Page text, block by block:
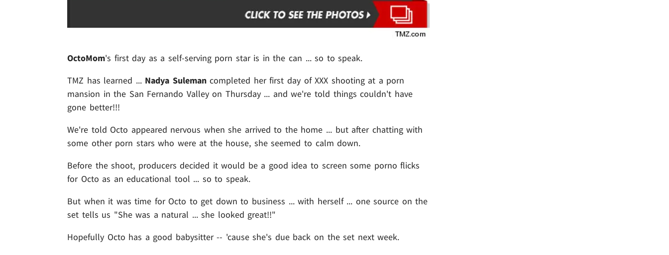
OctoMom's first day as a self-serving porn star is in the can ... so to speak.
TMZ has learned ... Nadya Sulemancompleted her first day of XXX shooting at a porn
mansion in the San Fernando Valley on Thursday ... and we're told things couldn't have
gone better!!!
We're told Octo appeared nervous when she arrived to the home ... but after chatting with
some other porn stars who were at the house, she seemed to calm down.
Before the shoot, producers decided it would be a good idea to screen some porno flicks
for Octo as an educational tool ... so to speak.
But when it was time for Octo to get down to business ... with herself ... one source on the
set tells us "She was a natural ... she looked great!!"
Hopefully Octo has a good babysitter -- 'cause she's due back on the set next week.